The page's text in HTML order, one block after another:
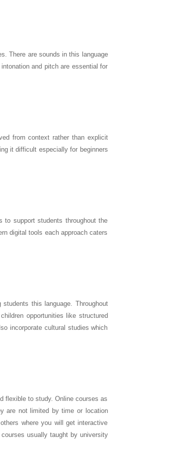
There are sounds in this language
and pitch are essential for
from context rather than explicit
it difficult especially for beginners
to support students throughout the
digital tools each approach caters
this language. Throughout
opportunities like structured
incorporate cultural studies which
flexible to study. Online courses as
are not limited by time or location
where you will get interactive
usually taught by university